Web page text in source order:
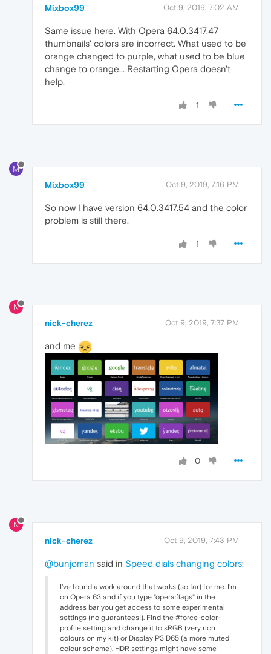
Mixbox99 Oct 9, 2019, 7:02 AM
Same issue here. With Opera 64.0.3417.47
thumbnails' colors are incorrect. What used to be
orange changed to purple, what used to be blue
change to orange... Restarting Opera doesn't
help.
1
M
Mixbox99 Oct 9, 2019, 7:16 PM
So now I have version 64.0.3417.54 and the color
problem is still there.
1
N
nick-cherez Oct 9, 2019, 7:37 PM
and me
0
N
nick-cherez Oct 9, 2019, 7:43 PM
@bunjoman said in Speed dials changing colors:
I've found a work around that works (so far) for me. I'm
on Opera 63 and if you type "opera:flags" in the
address bar you get access to some experimental
settings (no guarantees!). Find the #force-color-
profile setting and change it to sRGB (very rich
colours on my kit) or Display P3 D65 (a more muted
colour scheme). HDR settings might have some